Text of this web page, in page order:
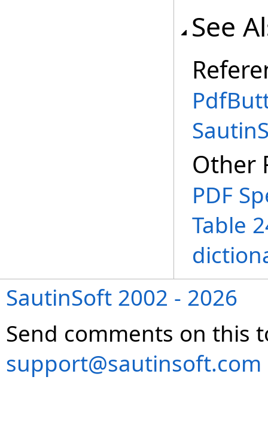
See
Other
PDF
Table
SautinSoft 2002 - 2026
Send comments on this
support@sautinsoft.com